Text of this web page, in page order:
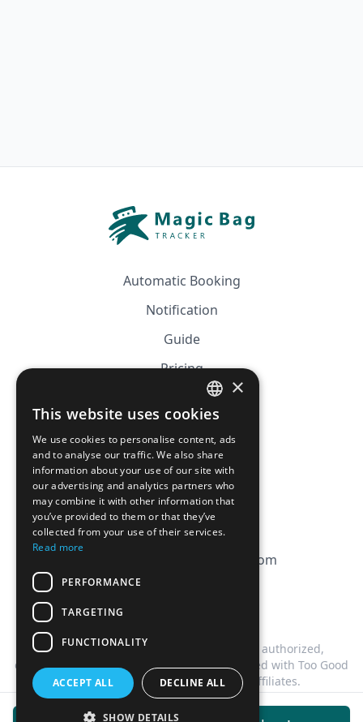
Automatic Booking
Notification
Guide
Pricing
Affiliation
CGV
Privacy Policy
Cookie Policy
contact@magicbagtracker.com
This website is not affiliated, associated, authorized,
endorsed by, or in any way officially connected with Too Good
To Go, or any of its subsidiaries or affiliates.
2026 Magic Bag Tracker. All rights reserved.
FRENCH
ENGLISH
×
This website uses cookies
We use cookies to personalise content, ads
and to analyse our traffic. We also share
information about your use of our site with
our advertising and analytics partners who
may combine it with other information that
you’ve provided to them or that they’ve
collected from your use of their services.
Read more
PERFORMANCE
TARGETING
FUNCTIONALITY
ACCEPT ALL DECLINE ALL
SHOW DETAILS